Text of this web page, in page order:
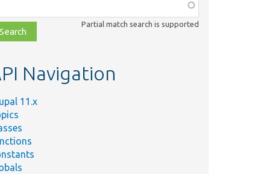
Partial match search is supported
Navigation
11.x